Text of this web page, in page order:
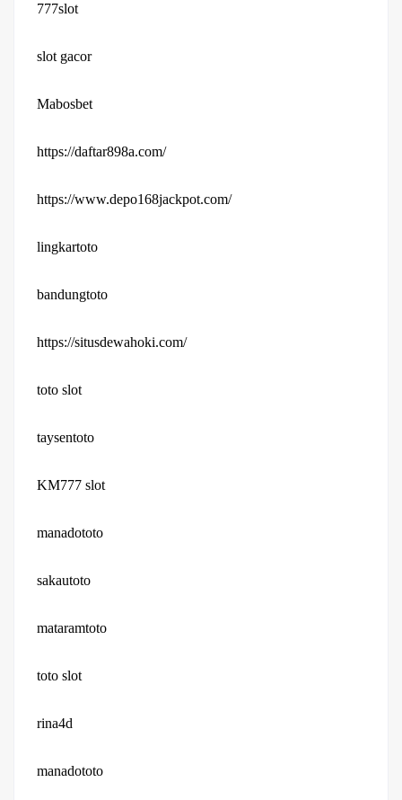
777slot
slot gacor
Mabosbet
https://daftar898a.com/
https://www.depo168jackpot.com/
lingkartoto
bandungtoto
https://situsdewahoki.com/
toto slot
taysentoto
KM777 slot
manadototo
sakautoto
mataramtoto
toto slot
rina4d
manadototo